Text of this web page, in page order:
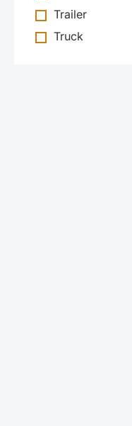
Trailer
Truck